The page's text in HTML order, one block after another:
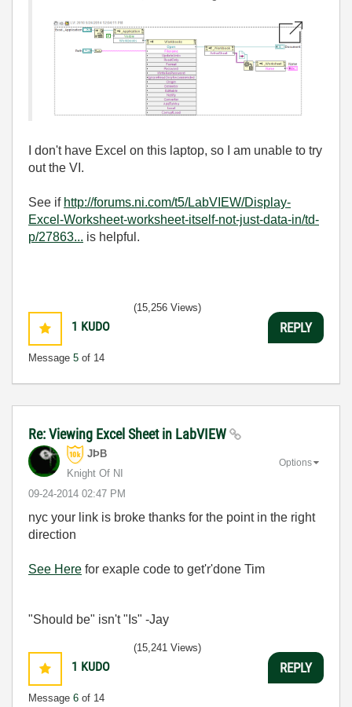
I don't have Excel on this laptop, so I am unable to try
out the VI.
See if http://forums.ni.com/t5/LabVIEW/Display-
Excel-Worksheet-worksheet-itself-not-just-data-in/td-
p/27863... is helpful.
1 KUDO
Message 5 of 14
(15,256 Views)
REPLY
Re: Viewing Excel Sheet in LabVIEW
JÞB
Knight Of NI
‎09-24-2014 02:47 PM
Options
nyc your link is broke thanks for the point in the right
direction
See Here for exaple code to get'r'done Tim
"Should be" isn't "Is" -Jay
1 KUDO
Message 6 of 14
(15,241 Views)
REPLY